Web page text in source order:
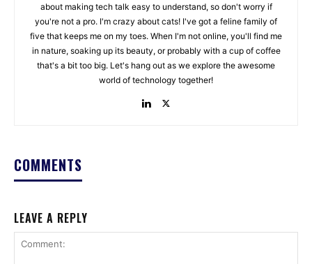
about making tech talk easy to understand, so don't worry if
you're not a pro. I'm crazy about cats! I've got a feline family of
five that keeps me on my toes. When I'm not online, you'll find me
in nature, soaking up its beauty, or probably with a cup of coffee
that's a bit too big. Let's hang out as we explore the awesome
world of technology together!
COMMENTS
LEAVE A REPLY